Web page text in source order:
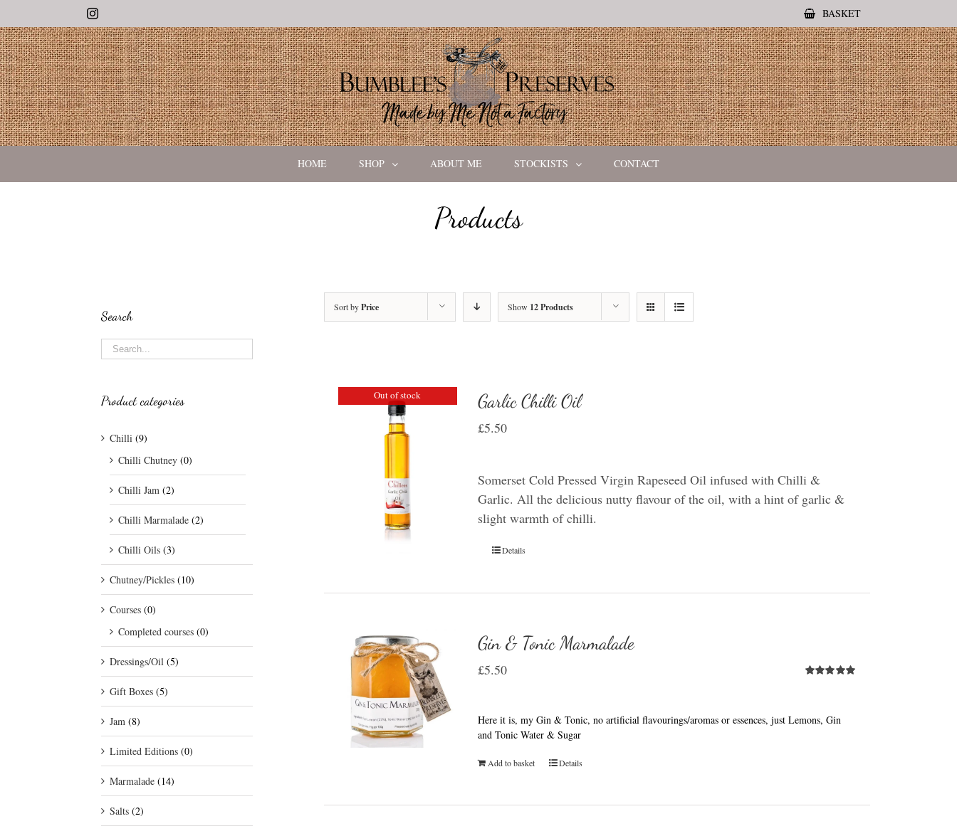
Instagram BASKET
HOME SHOP ABOUT ME STOCKISTS CONTACT
Products
Sort byPrice Show 12 Products
Out of stock Garlic Chilli Oil
£5.50
Somerset Cold Pressed Virgin Rapeseed Oil infused with Chilli &
Garlic. All the delicious nutty flavour of the oil, with a hint of garlic &
slight warmth of chilli.
Details
Gin & Tonic Marmalade
£5.50
Here it is, my Gin & Tonic, no artificial flavourings/aromas or essences, just Lemons, Gin
and Tonic Water & Sugar
Add to basket Details
Search
Product categories
Chilli (9)
Chilli Chutney (0)
Chilli Jam (2)
Chilli Marmalade (2)
Chilli Oils (3)
Chutney/Pickles (10)
Courses (0)
Completed courses (0)
Dressings/Oil (5)
Gift Boxes (5)
Jam (8)
Limited Editions (0)
Marmalade (14)
Salts (2)